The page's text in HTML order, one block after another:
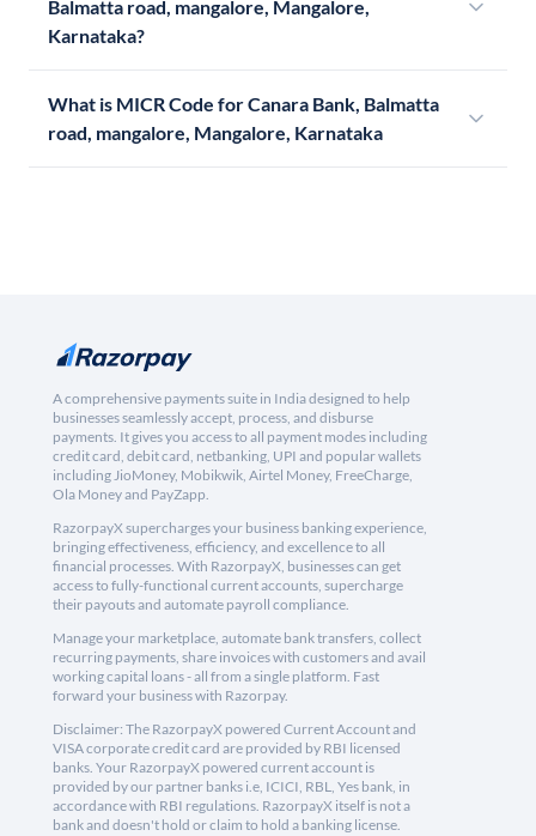
Balmatta road, mangalore, Mangalore,
Karnataka?
What is MICR Code for Canara Bank, Balmatta
road, mangalore, Mangalore, Karnataka
A comprehensive payments suite in India designed to help
businesses seamlessly accept, process, and disburse
payments. It gives you access to all payment modes including
credit card, debit card, netbanking, UPI and popular wallets
including JioMoney, Mobikwik, Airtel Money, FreeCharge,
Ola Money and PayZapp.
RazorpayX supercharges your business banking experience,
bringing effectiveness, efficiency, and excellence to all
financial processes. With RazorpayX, businesses can get
access to fully-functional current accounts, supercharge
their payouts and automate payroll compliance.
Manage your marketplace, automate bank transfers, collect
recurring payments, share invoices with customers and avail
working capital loans - all from a single platform. Fast
forward your business with Razorpay.
Disclaimer: The RazorpayX powered Current Account and
VISA corporate credit card are provided by RBI licensed
banks. Your RazorpayX powered current account is
provided by our partner banks i.e, ICICI, RBL, Yes bank, in
accordance with RBI regulations. RazorpayX itself is not a
bank and doesn't hold or claim to hold a banking license.